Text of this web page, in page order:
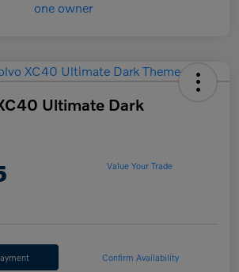
Ultimate Dark
Value Your Trade
Confirm Availability